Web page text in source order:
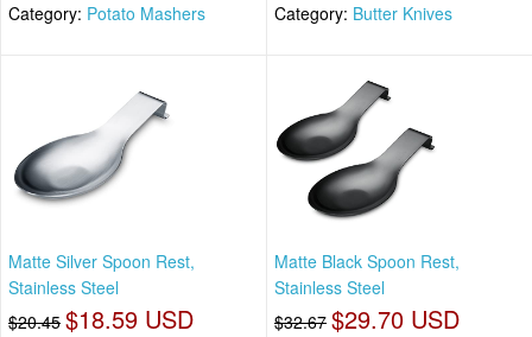
Category: Potato Mashers Category: Butter Knives
Matte Silver Spoon Rest,
Stainless Steel
$20.45 $18.59 USD
Matte Black Spoon Rest,
Stainless Steel
$32.67 $29.70 USD